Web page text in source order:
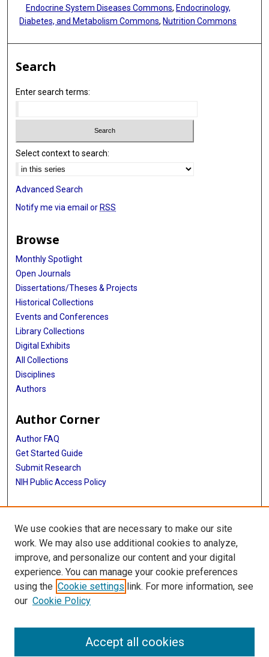
Endocrine System Diseases Commons, Endocrinology,
Diabetes, and Metabolism Commons,Nutrition Commons
Search
Enter search terms:
Select context to search:
Advanced Search
Notify me via email or RSS
Browse
Monthly Spotlight
Open Journals
Dissertations/Theses & Projects
Historical Collections
Events and Conferences
Library Collections
Digital Exhibits
All Collections
Disciplines
Authors
Author Corner
Author FAQ
Get Started Guide
Submit Research
NIH Public Access Policy
More Info
Texas Children's Hospital
Library
Texas Medical Center Library
McGovern Historical Center
We use cookies that are necessary to make our site
work. We may also use additional cookies to analyze,
improve, and personalize our content and your digital
experience. You can manage your cookie preferences
using the Cookie settings link. For more information, see
our Cookie Policy
Accept all cookies